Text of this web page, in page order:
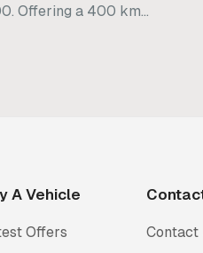
Offering a 400 km
A Vehicle
Offers Contact